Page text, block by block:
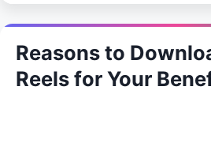
Reasons to
Reels for Your